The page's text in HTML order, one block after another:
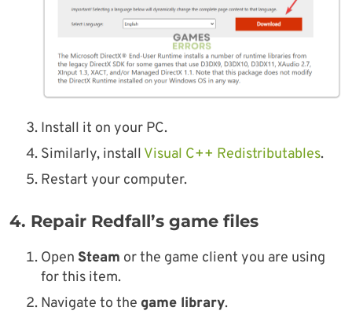
Install it on your PC.
Similarly, install Visual C++ Redistributables.
Restart your computer.
4. Repair Redfall’s game files
Open Steam or the game client you are using
for this item.
Navigate to the game library.